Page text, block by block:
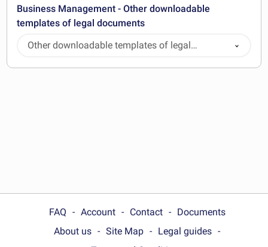
Business Management - Other downloadable
templates of legal documents
Other downloadable templates of legal
documents
FAQ Account Contact
Documents
About us
Site Map
Legal guides